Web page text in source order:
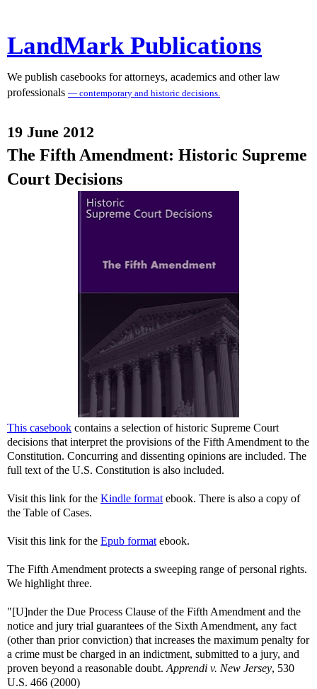
LandMark Publications
We publish casebooks for attorneys, academics and other law
professionals — contemporary and historic decisions.
19 June 2012
The Fifth Amendment: Historic Supreme
Court Decisions
This casebook contains a selection of historic Supreme Court
decisions that interpret the provisions of the Fifth Amendment to the
Constitution. Concurring and dissenting opinions are included. The
full text of the U.S. Constitution is also included.
Visit this link for the Kindle format ebook. There is also a copy of
the Table of Cases.
Visit this link for the Epub format ebook.
The Fifth Amendment protects a sweeping range of personal rights.
We highlight three.
"[U]nder the Due Process Clause of the Fifth Amendment and the
notice and jury trial guarantees of the Sixth Amendment, any fact
(other than prior conviction) that increases the maximum penalty for
a crime must be charged in an indictment, submitted to a jury, and
proven beyond a reasonable doubt. Apprendi v. New Jersey, 530
U.S. 466 (2000)